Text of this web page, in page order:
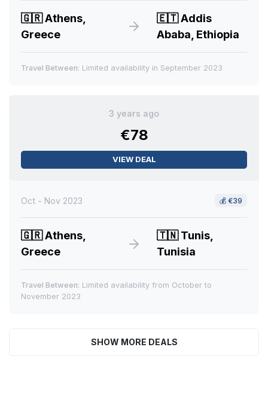
🇬🇷Athens,
Greece
🇪🇹Addis
Ababa, Ethiopia
Travel Between: Limited availability in September 2023
3 years ago
€78
VIEW DEAL
Oct - Nov 2023 💰 €39
🇬🇷Athens,
Greece
🇹🇳Tunis,
Tunisia
Travel Between: Limited availability from October to
November 2023
SHOW MORE DEALS